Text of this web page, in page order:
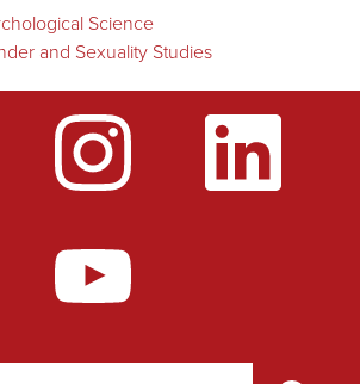
Science
and Sexuality Studies